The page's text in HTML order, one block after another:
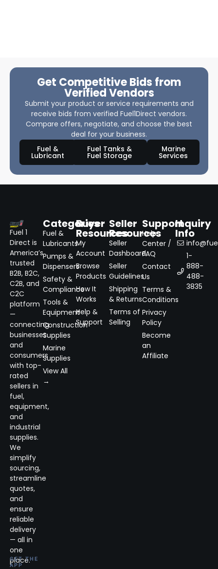
Get Competitive Bids from
Verified Vendors
Submit your product or service requirements and
receive bids from verified Fuel1Direct vendors.
Compare offers, negotiate, and choose the best
deal for your business.
Fuel &
Lubricant
Fuel Tanks &
Fuel Storage
Marine
Services
Fuel 1
Direct is
America’s
trusted
B2B, B2C,
C2B, and
C2C
platform
—
connecting
businesses
and
consumers
with top-
rated
sellers in
fuel,
equipment,
and
industrial
supplies.
We
simplify
sourcing,
streamline
quotes,
and
ensure
reliable
delivery
— all in
one
place.
GET THE
APP
Categories
Fuel &
Lubricants
Pumps &
Dispensers
Safety &
Compliance
Tools &
Equipment
Construction
Supplies
Marine
Supplies
View All
→
Buyer
Resources
My
Account
Browse
Products
How It
Works
Help &
Support
Seller
Resources
Seller
Dashboard
Seller
Guidelines
Shipping
& Returns
Terms of
Selling
Support
Help
Center /
FAQ
Contact
Us
Terms &
Conditions
Privacy
Policy
Become
an
Affiliate
Inquiry
Info
1-
888-
488-
3835